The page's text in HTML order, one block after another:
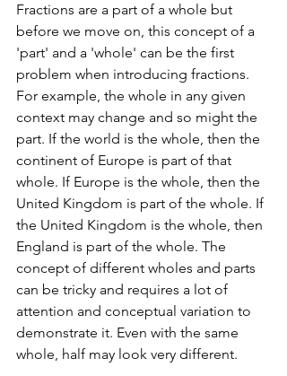
Fractions are a part of a whole but
before we move on, this concept of a
'part' and a 'whole' can be the first
problem when introducing fractions.
For example, the whole in any given
context may change and so might the
part. If the world is the whole, then the
continent of Europe is part of that
whole. If Europe is the whole, then the
United Kingdom is part of the whole. If
the United Kingdom is the whole, then
England is part of the whole. The
concept of different wholes and parts
can be tricky and requires a lot of
attention and conceptual variation to
demonstrate it. Even with the same
whole, half may look very different.